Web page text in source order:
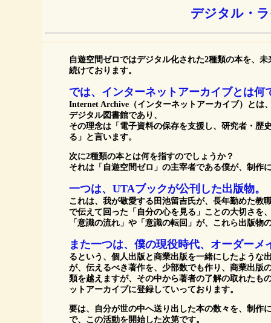
デジタル・
自遊空間ゼロではデジタル化された2種類の本を、
続けております。
では、インターネットアーカイブとは何
Internet Archive（インターネットアーカイブ）とは
デジタル図書館であり、
その理念は「電子資料の保存を支援し、研究者・歴
る」と言います。
次に2種類の本とは何を指すのでしょうか？
それは「自遊空間ゼロ」の主宰者である僕が、制作
一つは、UTAブックが公刊した出版物。
これは、我が敬愛する田池留吉氏が、長年勤めた教
で伝えて回った「自分の心を見る」ことの大切さを
「意識の流れ」や「意識の転回」が、これら出版物
また一つは、僕の現役時代、オーダーメ
るという、個人出版と商業出版を一緒にしたような
が、伝えるべき著作を、少部数でも作り、商業出版
類を越えますが、その中から著者の了解の取れたも
ットアーカイブに登録していっております。
要は、自分が世の中へ送り出した本の数々を、制作
で、この活動を開始した次第です。